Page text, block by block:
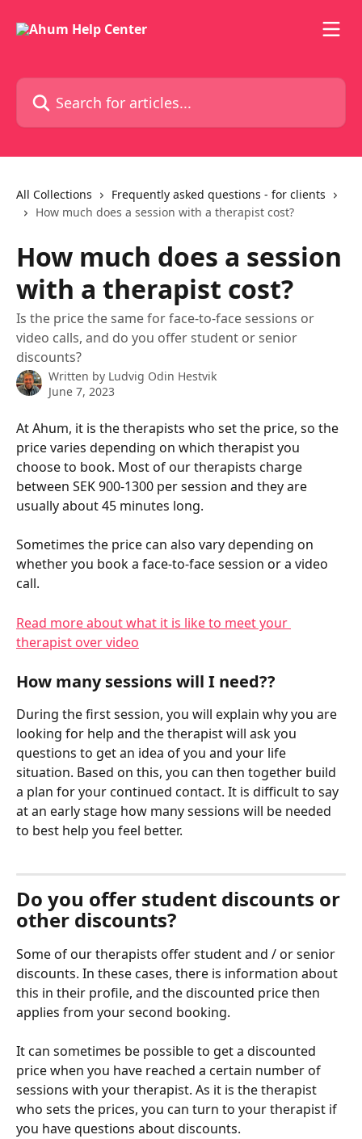
Search for articles...
All Collections
Frequently asked questions - for clients
How much does a session with a therapist cost?
How much does a session
with a therapist cost?
Is the price the same for face-to-face sessions or
video calls, and do you offer student or senior
discounts?
Written by Ludvig Odin Hestvik
June 7, 2023
At Ahum, it is the therapists who set the price, so the
price varies depending on which therapist you
choose to book. Most of our therapists charge
between SEK 900-1300 per session and they are
usually about 45 minutes long.
Sometimes the price can also vary depending on
whether you book a face-to-face session or a video
call.
Read more about what it is like to meet your
therapist over video
How many sessions will I need??
During the first session, you will explain why you are
looking for help and the therapist will ask you
questions to get an idea of ​​you and your life
situation. Based on this, you can then together build
a plan for your continued contact. It is difficult to say
at an early stage how many sessions will be needed
to best help you feel better.
Do you offer student discounts or
other discounts?
Some of our therapists offer student and / or senior
discounts. In these cases, there is information about
this in their profile, and the discounted price then
applies from your second booking.
It can sometimes be possible to get a discounted
price when you have reached a certain number of
sessions with your therapist. As it is the therapist
who sets the prices, you can turn to your therapist if
you have questions about discounts.